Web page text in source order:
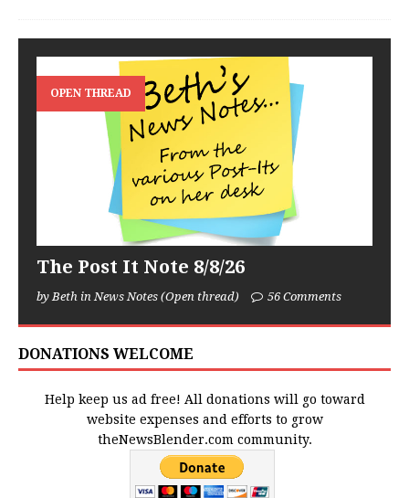
OPEN THREAD
The Post It Note 8/8/26
by Beth in News Notes (Open thread) 56 Comments
DONATIONS WELCOME
Help keep us ad free! All donations will go toward
website expenses and efforts to grow
theNewsBlender.com community.